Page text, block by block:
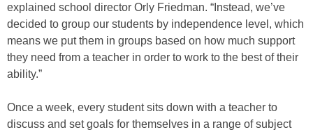
explained school director Orly Friedman. “Instead, we’ve
decided to group our students by independence level, which
means we put them in groups based on how much support
they need from a teacher in order to work to the best of their
ability.”
Once a week, every student sits down with a teacher to
discuss and set goals for themselves in a range of subject